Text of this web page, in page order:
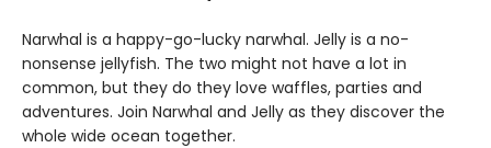
Narwhal is a happy-go-lucky narwhal. Jelly is a no-
nonsense jellyfish. The two might not have a lot in
common, but they do they love waffles, parties and
adventures. Join Narwhal and Jelly as they discover the
whole wide ocean together.